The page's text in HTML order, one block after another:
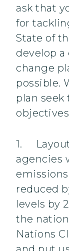
ask that
for
State of
develop
change
possible.
plan seek
1. Layout
agencies
reduced
levels by
the
Nations